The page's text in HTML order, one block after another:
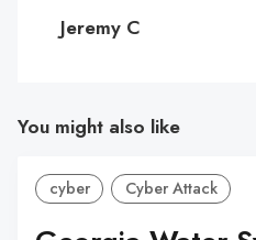
C
Jeremy C
You might also like
cyber Cyber Attack